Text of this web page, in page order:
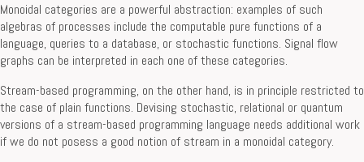
Monoidal categories are a powerful abstraction: examples of such
algebras of processes include the computable pure functions of a
language, queries to a database, or stochastic functions. Signal flow
graphs can be interpreted in each one of these categories.
Stream-based programming, on the other hand, is in principle restricted to
the case of plain functions. Devising stochastic, relational or quantum
versions of a stream-based programming language needs additional work
if we do not posess a good notion of stream in a monoidal category.